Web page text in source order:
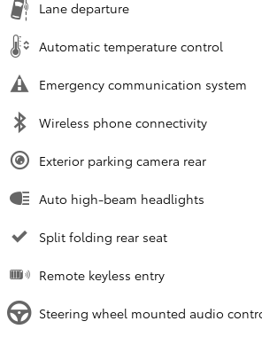
Lane departure
Automatic temperature control
Emergency communication system
Wireless phone connectivity
Exterior parking camera rear
Auto high-beam headlights
Split folding rear seat
Remote keyless entry
Steering wheel mounted audio